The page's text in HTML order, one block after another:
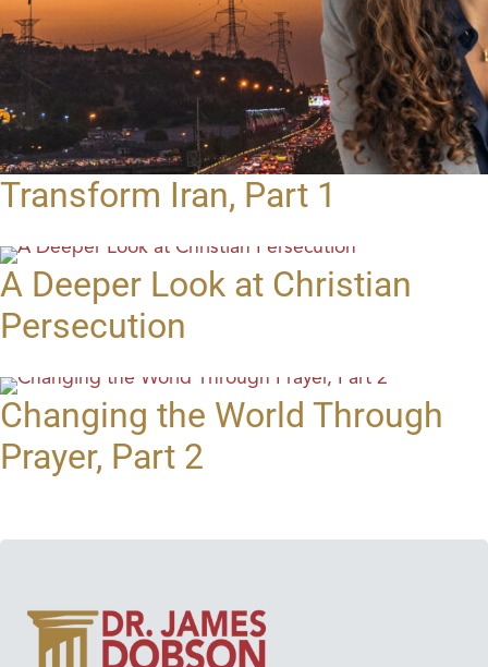
Transform Iran, Part 1
A Deeper Look at Christian
Persecution
Changing the World Through
Prayer, Part 2